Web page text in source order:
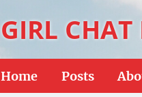
GIRL CHAT
Home Posts